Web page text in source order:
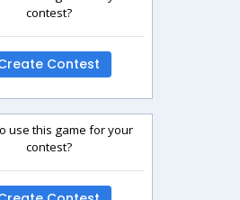
contest?
Contest
use this game for your
contest?